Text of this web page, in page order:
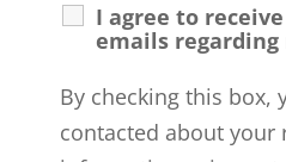
I agree to
emails regarding
By checking this box,
contacted about your